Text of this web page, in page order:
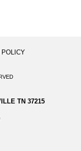
POLICY
TN 37215